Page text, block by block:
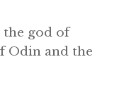
the god of
Odin and the